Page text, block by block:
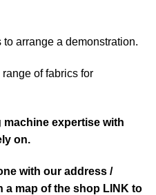
arrange a demonstration.
range offabrics for
machine expertise with
on.
with our address /
a map of the shop LINK to